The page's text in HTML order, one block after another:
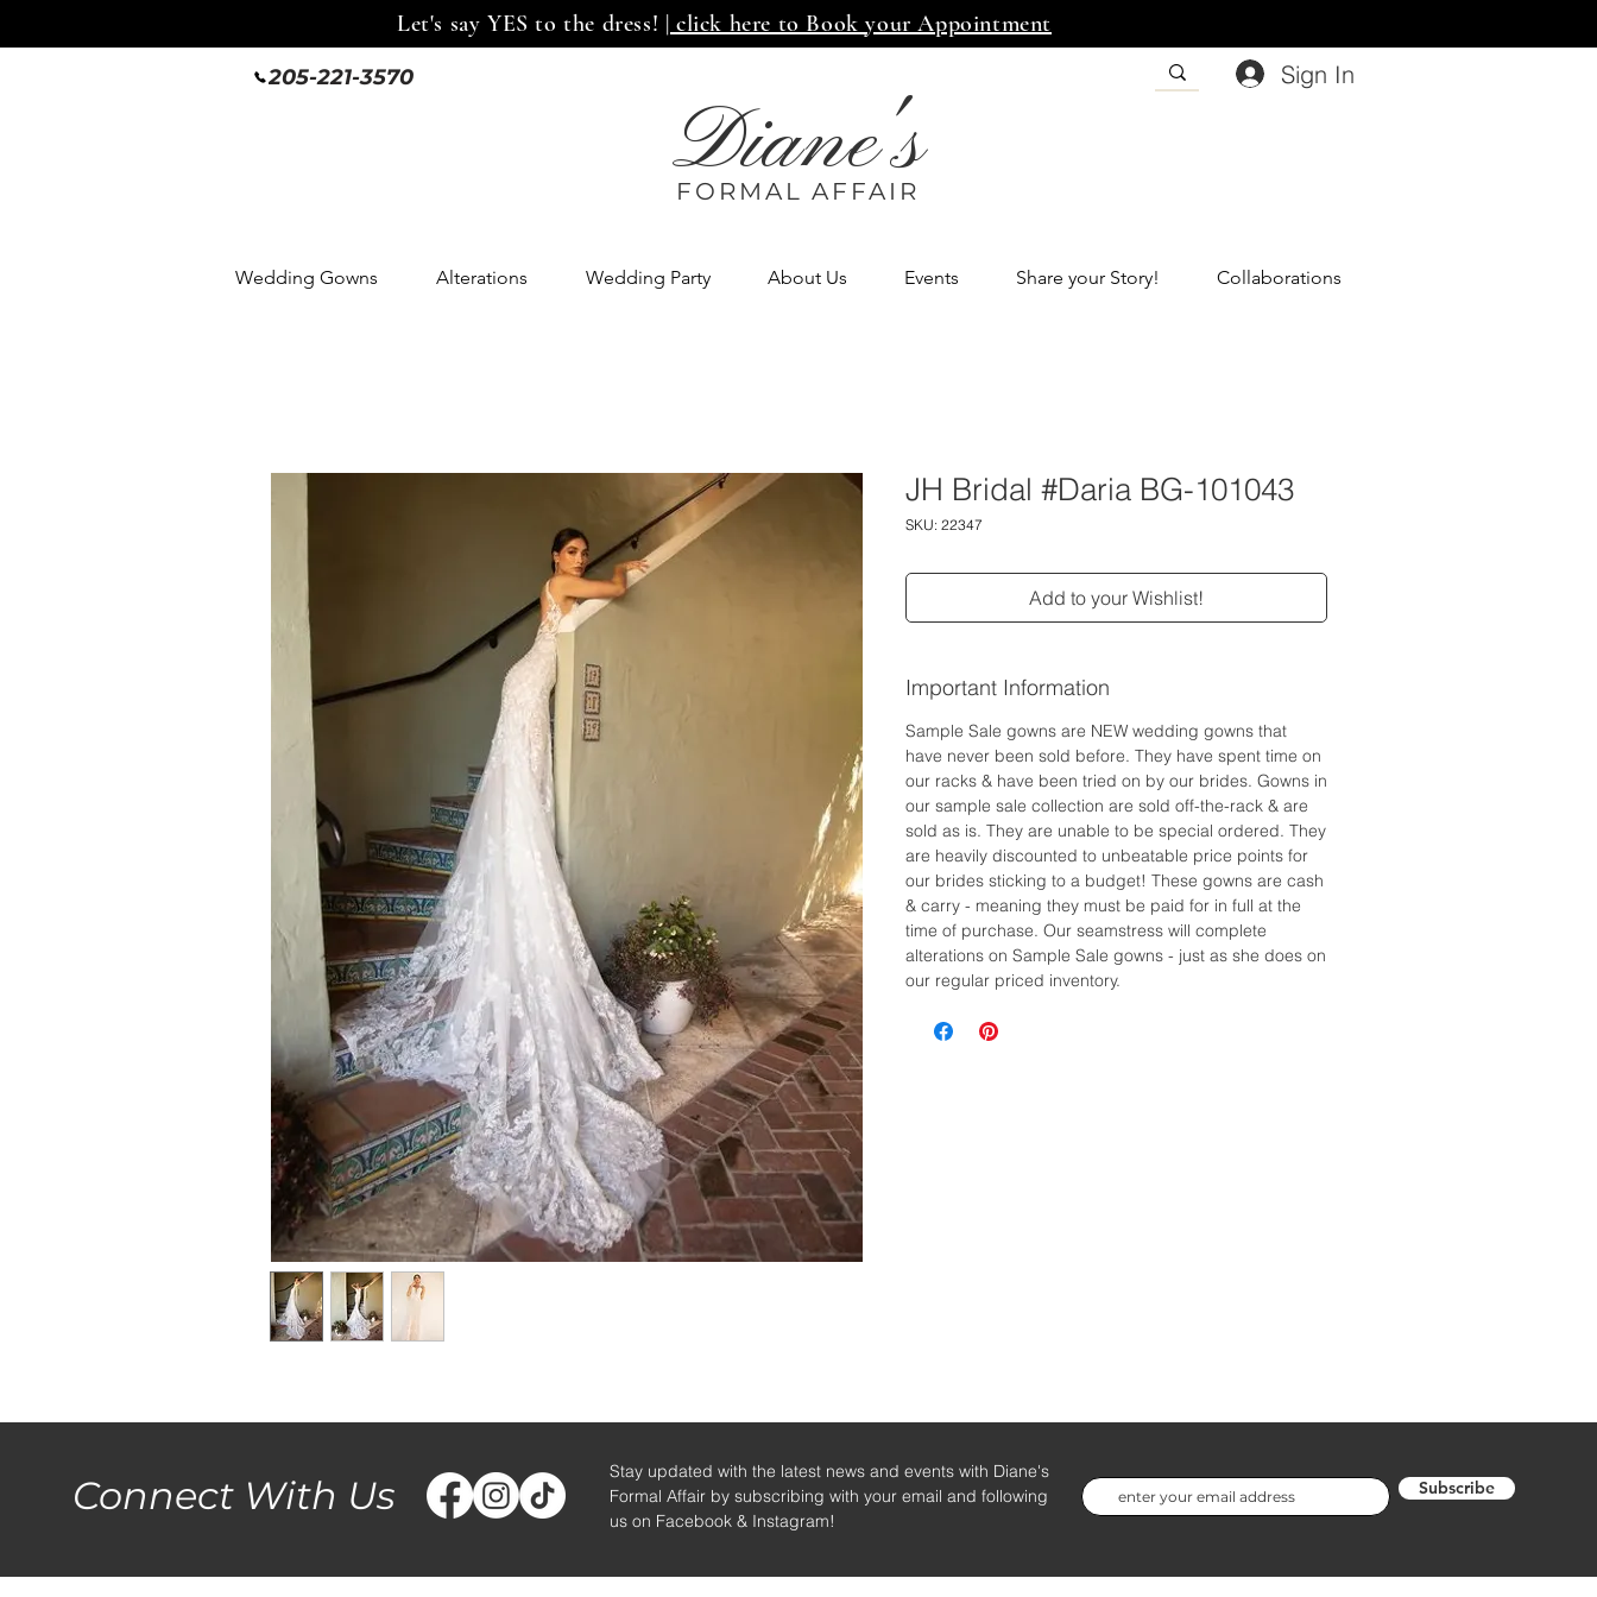
Let's say YES to the dress! | click here to Book your Appointment
205-221-3570 Sign In
Diane's
FORMAL AFFAIR
Wedding Gowns Alterations Wedding Party About Us Events Share your Story! Collaborations
JH Bridal #Daria BG-101043
SKU: 22347
Add to your Wishlist!
Important Information
Sample Sale gowns are NEW wedding gowns that
have never been sold before. They have spent time on
our racks & have been tried on by our brides. Gowns in
our sample sale collection are sold off-the-rack & are
sold as is. They are unable to be special ordered. They
are heavily discounted to unbeatable price points for
our brides sticking to a budget! These gowns are cash
& carry - meaning they must be paid for in full at the
time of purchase. Our seamstress will complete
alterations on Sample Sale gowns - just as she does on
our regular priced inventory.
Connect With Us
Stay updated with the latest news and events with Diane's
Formal Affair by subscribing with your email and following
us on Facebook & Instagram!
Subscribe